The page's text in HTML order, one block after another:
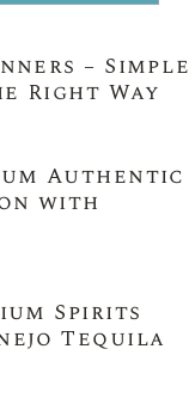
– Simple
Right Way
Authentic
with
Spirits
Tequila